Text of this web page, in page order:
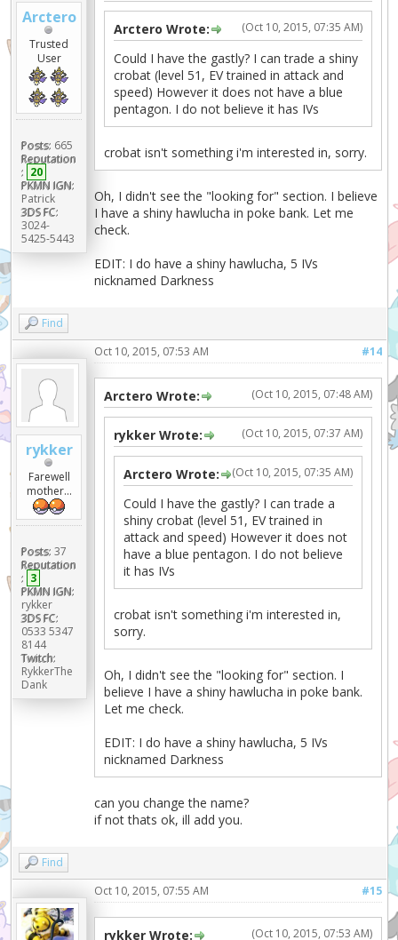
Arctero
Trusted
User
Posts: 665
Reputation
: 20
PKMN IGN:
Patrick
3DS FC:
3024-
5425-5443
(Oct 10, 2015, 07:35 AM)
Arctero Wrote:
Could I have the gastly? I can trade a shiny
crobat (level 51, EV trained in attack and
speed) However it does not have a blue
pentagon. I do not believe it has IVs
crobat isn't something i'm interested in, sorry.
Oh, I didn't see the "looking for" section. I believe
I have a shiny hawlucha in poke bank. Let me
check.
EDIT: I do have a shiny hawlucha, 5 IVs
nicknamed Darkness
Find
rykker
Farewell
mother...
Posts: 37
Reputation
: 3
PKMN IGN:
rykker
3DS FC:
0533 5347
8144
Twitch:
RykkerThe
Dank
#14
Oct 10, 2015, 07:53 AM
(Oct 10, 2015, 07:48 AM)
Arctero Wrote:
(Oct 10, 2015, 07:37 AM)
rykker Wrote:
(Oct 10, 2015, 07:35 AM)
Arctero Wrote:
Could I have the gastly? I can trade a
shiny crobat (level 51, EV trained in
attack and speed) However it does not
have a blue pentagon. I do not believe
it has IVs
crobat isn't something i'm interested in,
sorry.
Oh, I didn't see the "looking for" section. I
believe I have a shiny hawlucha in poke bank.
Let me check.
EDIT: I do have a shiny hawlucha, 5 IVs
nicknamed Darkness
can you change the name?
if not thats ok, ill add you.
Find
#15
Oct 10, 2015, 07:55 AM
(Oct 10, 2015, 07:53 AM)
rykker Wrote: